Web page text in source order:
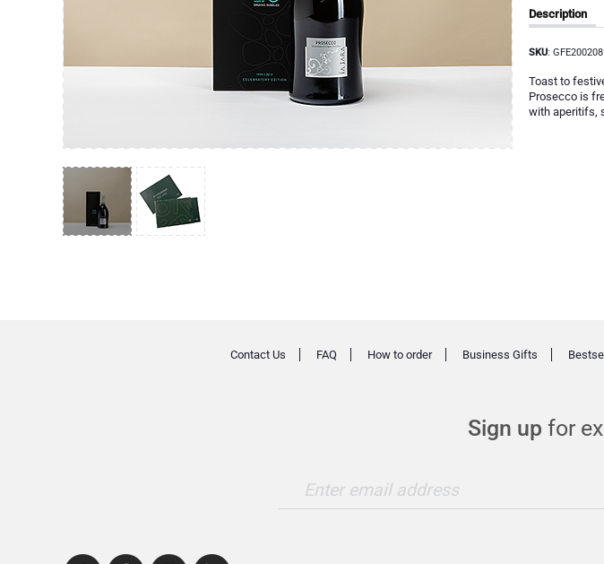
Description
SKU:
Toast to
Prosecco is
with aperitifs,
Sign up for
Enter email address
Contact Us FAQ How to order Business Gifts